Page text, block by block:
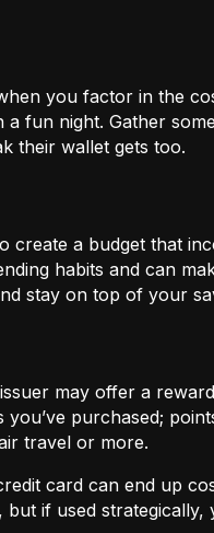
you factor in the
fun night. Gather
their wallet gets too.
create a budget that
habits and can
stay on top of your
may offer a
purchased;
travel or more.
card can end up
if used